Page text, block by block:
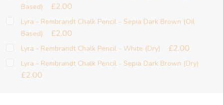
Based)
£2.00
Lyra - Rembrandt Chalk Pencil - Sepia Dark Brown (Oil
Based)
£2.00
Lyra - Rembrandt Chalk Pencil - White (Dry) £2.00
Lyra - Rembrandt Chalk Pencil - Sepia Dark Brown (Dry)
£2.00